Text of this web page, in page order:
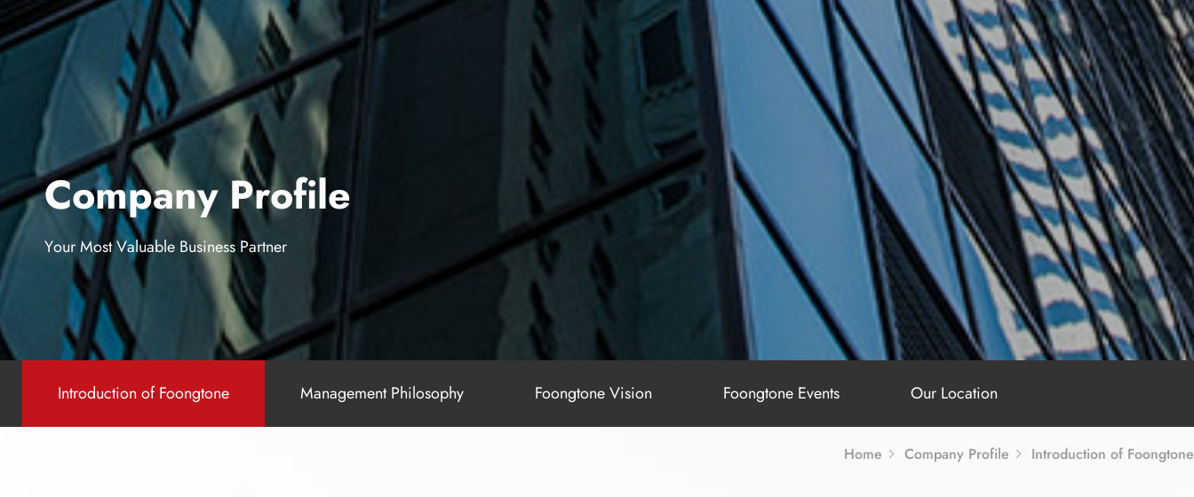
Company Profile
YourMostValuable Business Partner
Introduction of Foongtone Management Philosophy Foongtone Vision Foongtone Events Our Location
Home Company Profile Introduction of Foongtone